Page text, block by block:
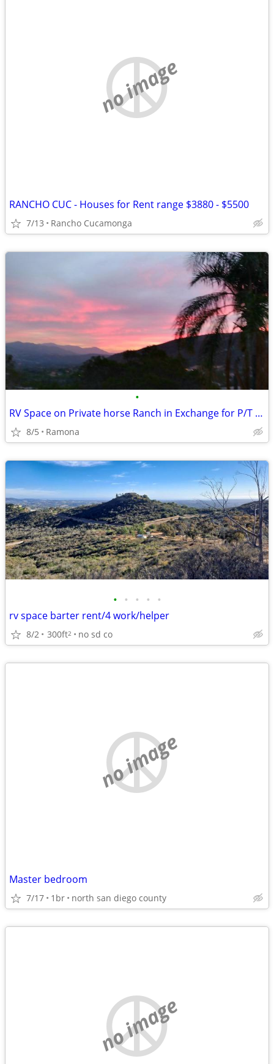
no image
RANCHO CUC - Houses for Rent range $3880 - $5500
7/13 Rancho Cucamonga
•
RV Space on Private horse Ranch in Exchange for P/T Ranch Help
8/5 Ramona
• • • • •
rv space barter rent/4 work/helper
8/2 300ft2 no sd co
no image
Master bedroom
7/17 1br north san diego county
no image